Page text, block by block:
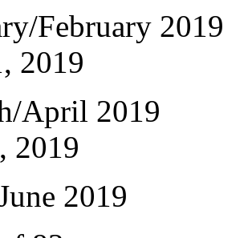
February 2019
2019
April 2019
2019
2019